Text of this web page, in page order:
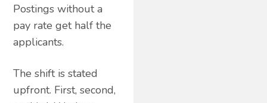
Postings without a
pay rate get half the
applicants.
The shift is stated
upfront. First, second,